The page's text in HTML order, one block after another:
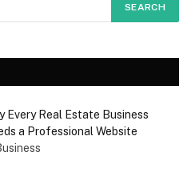
Every Real Estate Business
a Professional Website